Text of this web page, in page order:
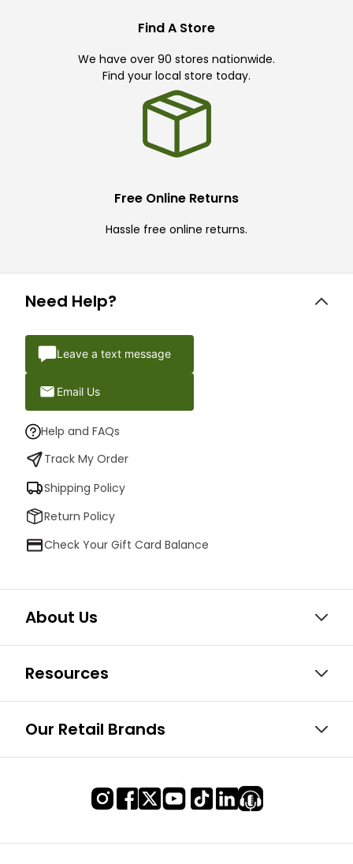
Find A Store
We have over 90 stores nationwide.
Find your local store today.
Free Online Returns
Hassle free online returns.
Need Help?
Leave a text message
Email Us
Help and FAQs
Track My Order
Shipping Policy
Return Policy
Check Your Gift Card Balance
About Us
Resources
Our Retail Brands